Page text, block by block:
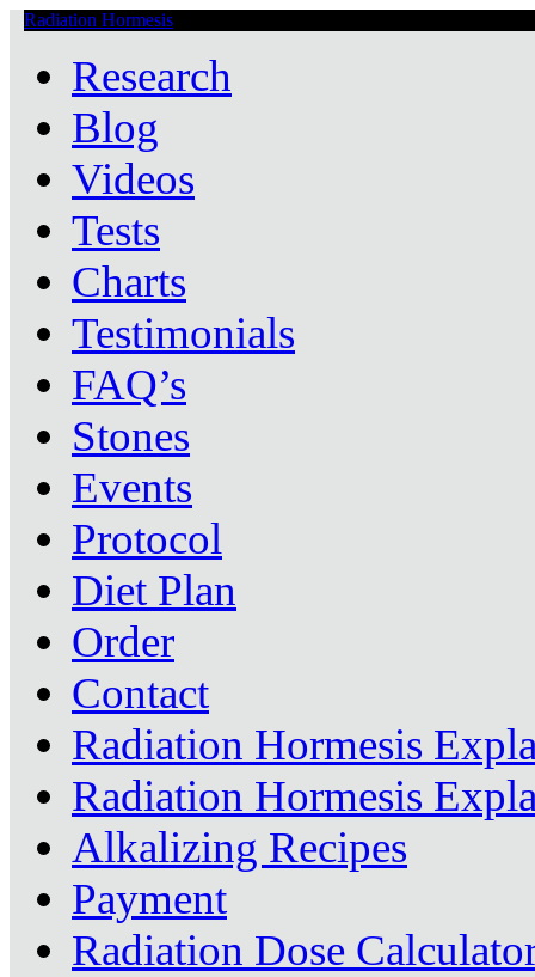
Radiation Hormesis
Research
Blog
Videos
Tests
Charts
Testimonials
FAQ’s
Stones
Events
Protocol
Diet Plan
Order
Contact
Radiation Hormesis
Radiation Hormesis
Alkalizing Recipes
Payment
Radiation Dose